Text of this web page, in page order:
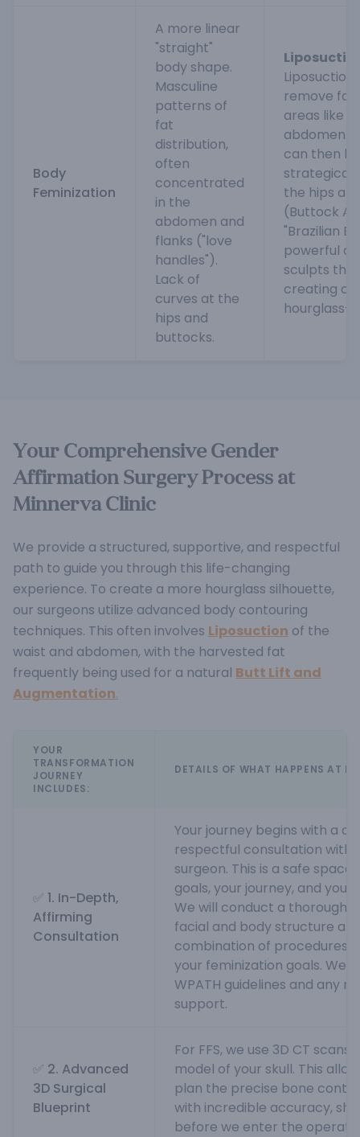
Body
Feminization
A more linear
"straight"
body shape.
Masculine
patterns of
fat
distribution,
often
concentrated
in the
abdomen and
flanks ("love
handles").
Lack of
curves at the
hips and
buttocks.
remove fat
areas like
abdomen.
can then
the hips
(Buttock
"Brazilian
powerful
sculpts the
creating a
hourglass-
Your Comprehensive Gender
Affirmation Surgery Process at
Minnerva Clinic
We provide a structured, supportive, and respectful
path to guide you through this life-changing
experience. To create a more hourglass silhouette,
our surgeons utilize advanced body contouring
techniques. This often involves Liposuction of the
waist and abdomen, with the harvested fat
frequently being used for a natural Butt Lift and
Augmentation.
YOUR
TRANSFORMATION
JOURNEY
INCLUDES:
DETAILS OF WHAT HAPPENS AT
✅ 1. In-Depth,
Affirming
Consultation
Your journey begins with a
respectful consultation with
surgeon. This is a safe space
goals, your journey, and
We will conduct a thorough
facial and body structure
combination of procedures
your feminization goals. We
WPATH guidelines and any
support.
✅ 2. Advanced
3D Surgical
Blueprint
For FFS, we use 3D CT
model of your skull. This
plan the precise bone
with incredible accuracy,
before we enter the